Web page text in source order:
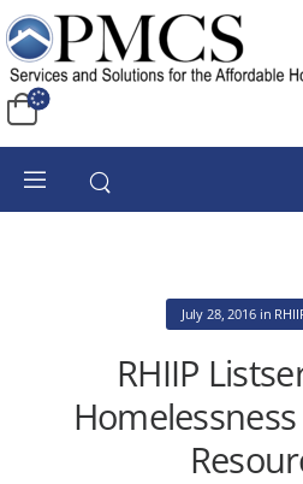
July 28, 2016in
RHIIP